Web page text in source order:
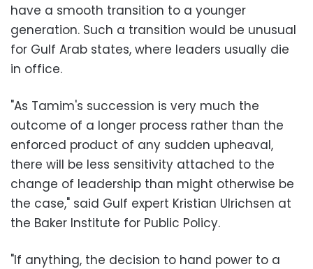
have a smooth transition to a younger
generation. Such a transition would be unusual
for Gulf Arab states, where leaders usually die
in office.
"As Tamim's succession is very much the
outcome of a longer process rather than the
enforced product of any sudden upheaval,
there will be less sensitivity attached to the
change of leadership than might otherwise be
the case," said Gulf expert Kristian Ulrichsen at
the Baker Institute for Public Policy.
"If anything, the decision to hand power to a